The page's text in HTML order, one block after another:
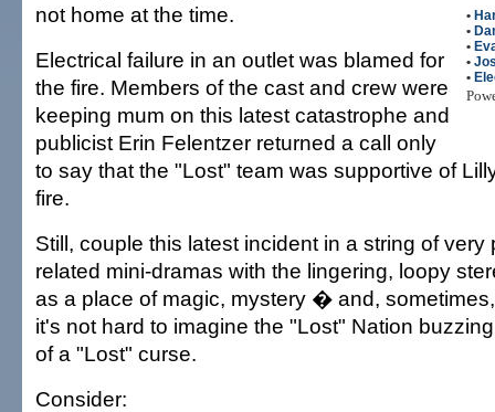
•
•
•
•
•
not home at the time.
Electrical failure in an outlet was blamed for
the fire. Members of the cast and crew were
keeping mum on this latest catastrophe and
publicist Erin Felentzer returned a call only
to say that the "Lost" team was supportive of
fire.
Still, couple this latest incident in a string of very
related mini-dramas with the lingering, loopy
as a place of magic, mystery � and,
it's not hard to imagine the "Lost" Nation
of a "Lost" curse.
Consider: